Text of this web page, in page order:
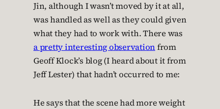
Jin, although I wasn’t moved by it at all,
was handled as well as they could given
what they had to work with. There was
a pretty interesting observationfrom
Geoff Klock’s blog (I heard about it from
Jeff Lester) that hadn’t occurred to me:
He says that the scene had more weight